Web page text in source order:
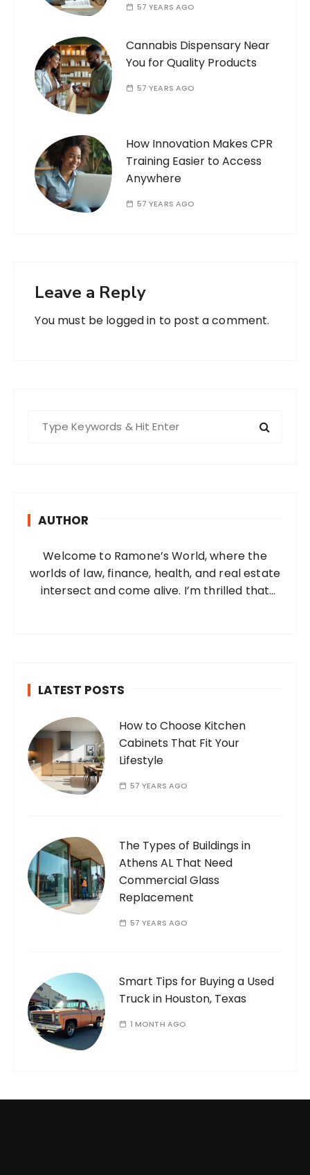
57 YEARS AGO
Cannabis Dispensary Near
You for Quality Products
57 YEARS AGO
How Innovation Makes CPR
Training Easier to Access
Anywhere
57 YEARS AGO
Leave a Reply
You must be logged in to post a comment.
AUTHOR
Welcome to Ramone’s World, where the
worlds of law, finance, health, and real estate
intersect and come alive. I’m thrilled that
LATEST POSTS
How to Choose Kitchen
Cabinets That Fit Your
Lifestyle
57 YEARS AGO
The Types of Buildings in
Athens AL That Need
Commercial Glass
Replacement
57 YEARS AGO
Smart Tips for Buying a Used
Truck in Houston, Texas
1 MONTH AGO